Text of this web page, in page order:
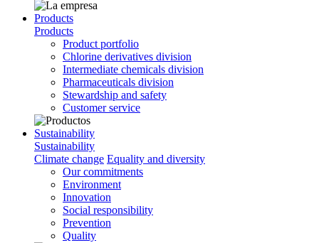
Products
Products
Product portfolio
Chlorine derivatives division
Intermediate chemicals division
Pharmaceuticals division
Stewardship and safety
Customer service
Sustainability
Sustainability
Climate change Equality and diversity
Our commitments
Environment
Innovation
Social responsibility
Prevention
Quality